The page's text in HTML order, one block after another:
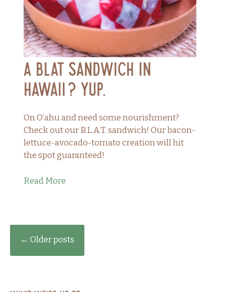
A BLAT Sandwich in
Hawaii? Yup.
On O’ahu and need some nourishment?
Check out our B.L.A.T. sandwich! Our bacon-
lettuce-avocado-tomato creation will hit
the spot guaranteed!
Read More
Posts
navigation
← Older posts